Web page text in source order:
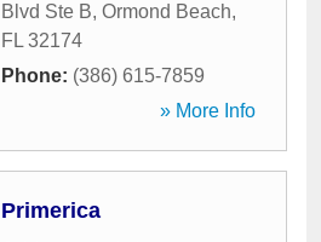
Blvd Ste B, Ormond Beach,
FL 32174
Phone: (386) 615-7859
» More Info
Primerica